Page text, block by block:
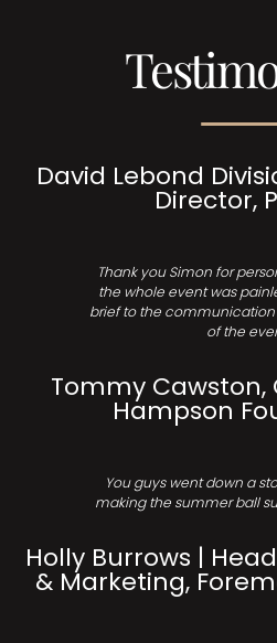
David Lebond
Director,
Thank you Simon for
the whole event was
brief to the
of the
Tommy Cawston,
Hampson
You guys went down a
making the summer ball
Holly Burrows |
& Marketing,